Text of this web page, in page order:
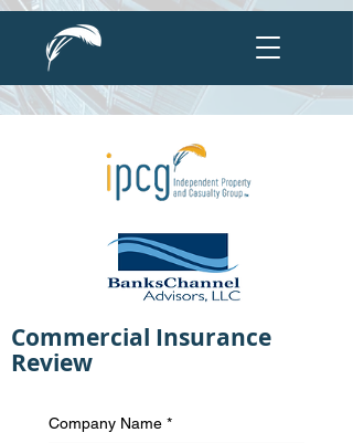
Commercial Insurance
Review
Company Name *